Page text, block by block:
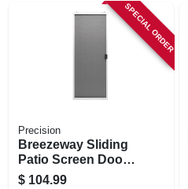
SPECIAL ORDER
Precision
Breezeway Sliding
Patio Screen Door,
White Steel,
$ 104.99